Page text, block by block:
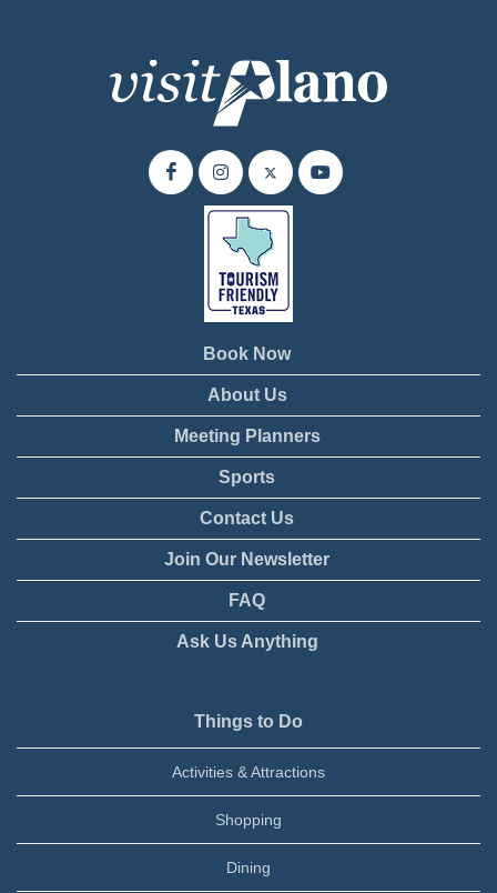
Book Now
About Us
Meeting Planners
Sports
Contact Us
Join Our Newsletter
FAQ
Ask Us Anything
Things to Do
Activities & Attractions
Shopping
Dining